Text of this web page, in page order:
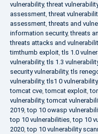
vulnerability,threat
assessment,threat
assessment,threats and
information security,threats
threats attacks and
timthumb exploit,tls 1.0
vulnerability,tls 1.3
security vulnerability,tls
vulnerability,tls1 0 vulnerability
tomcat cve,tomcat exploit,
vulnerability,tomcat
2019,top 10 owasp
top 10 vulnerabilities,top 10
2020,top 10 vulnerability